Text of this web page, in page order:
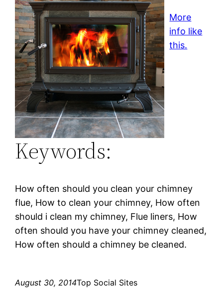
More
info like
this.
Keywords:
How often should you clean your chimney
flue, How to clean your chimney, How often
should i clean my chimney, Flue liners, How
often should you have your chimney cleaned,
How often should a chimney be cleaned.
August 30, 2014Top Social Sites